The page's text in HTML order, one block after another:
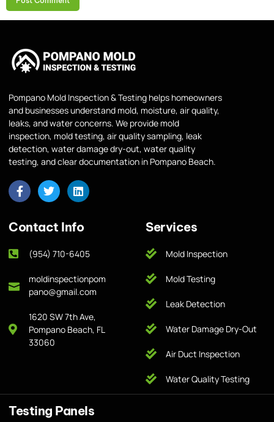
Pompano Mold Inspection & Testing helps homeowners
and businesses understand mold, moisture, air quality,
leaks, and water concerns. We provide mold
inspection, mold testing, air quality sampling, leak
detection, water damage dry-out, water quality
testing, and clear documentation in Pompano Beach.
Contact Info
(954) 710-6405
moldinspectionpom
pano@gmail.com
1620 SW 7th Ave,
Pompano Beach, FL
33060
Services
Mold Inspection
Mold Testing
Leak Detection
Water Damage Dry-Out
Air Duct Inspection
Water Quality Testing
Testing Panels